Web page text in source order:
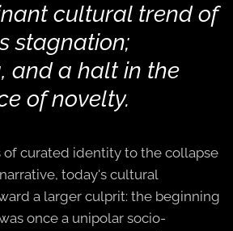
cultural trend of
stagnation;
and a halt in the
of novelty.
of curated identity to the collapse
today's cultural
a larger culprit: the beginning
once a unipolar socio-